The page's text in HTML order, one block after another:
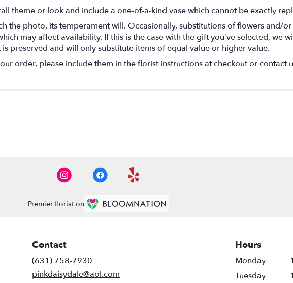
theme or look and include a one-of-a-kind vase which cannot be exactly
the photo, its temperament will. Occasionally, substitutions of flowers and/
may affect availability. If this is the case with the gift you’ve selected, we
preserved and will only substitute items of equal value or higher value.
order, please include them in the florist instructions at checkout or contact
Premier florist on
Contact
(631) 758-7930
pinkdaisydale@aol.com
Hours
Monday
Tuesday